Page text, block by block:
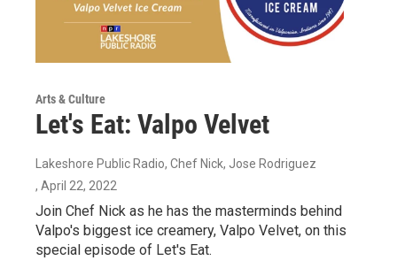
Arts & Culture
Let's Eat: Valpo Velvet
Lakeshore Public Radio, Chef Nick, Jose Rodriguez
, April 22, 2022
Join Chef Nick as he has the masterminds behind
Valpo's biggest ice creamery, Valpo Velvet, on this
special episode of Let's Eat.